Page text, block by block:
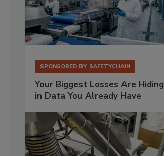
SPONSORED BY SAFETYCHAIN
Your Biggest Losses Are Hiding
in Data You Already Have